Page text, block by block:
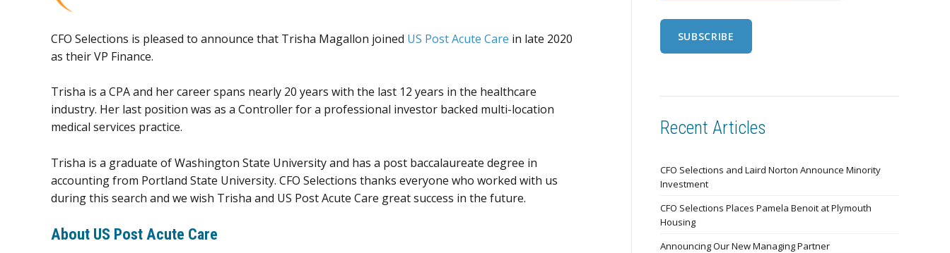
CFO Selections is pleased to announce that Trisha Magallon joined US Post Acute Care in late 2020
as their VP Finance.
Trisha is a CPA and her career spans nearly 20 years with the last 12 years in the healthcare
industry. Her last position was as a Controller for a professional investor backed multi-location
medical services practice.
Trisha is a graduate of Washington State University and has a post baccalaureate degree in
accounting from Portland State University. CFO Selections thanks everyone who worked with us
during this search and we wish Trisha and US Post Acute Care great success in the future.
About US Post Acute Care
Recent Articles
CFO Selections and Laird Norton Announce Minority
Investment
CFO Selections Places Pamela Benoit at Plymouth
Housing
Announcing Our New Managing Partner